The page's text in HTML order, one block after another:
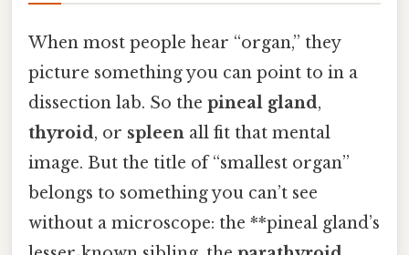
When most people hear “organ,” they
picture something you can point to in a
dissection lab. So the pineal gland,
thyroid, or spleen all fit that mental
image. But the title of “smallest organ”
belongs to something you can’t see
without a microscope: the **pineal gland’s